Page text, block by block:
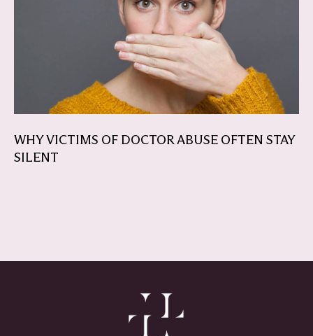
WHY VICTIMS OF DOCTOR ABUSE OFTEN STAY
SILENT